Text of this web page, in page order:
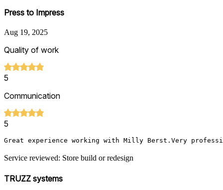
Press to Impress
Aug 19, 2025
Quality of work
5
Communication
5
Great experience working with Milly Berst.Very
Service reviewed: Store build or redesign
TRUZZ systems